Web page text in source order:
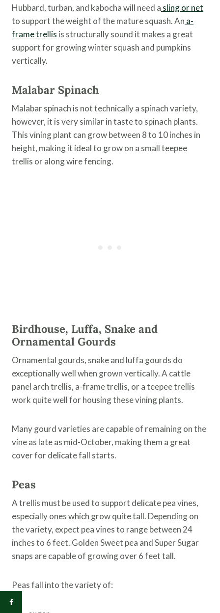
Hubbard, turban, and kabocha will need a sling or net
to support the weight of the mature squash. An a-
frame trellis is structurally sound it makes a great
support for growing winter squash and pumpkins
vertically.
Malabar Spinach
Malabar spinach is not technically a spinach variety,
however, it is very similar in taste to spinach plants.
This vining plant can grow between 8 to 10 inches in
height, making it ideal to grow on a small teepee
trellis or along wire fencing.
Birdhouse, Luffa, Snake and
Ornamental Gourds
Ornamental gourds, snake and luffa gourds do
exceptionally well when grown vertically. A cattle
panel arch trellis, a-frame trellis, or a teepee trellis
work quite well for housing these vining plants.
Many gourd varieties are capable of remaining on the
vine as late as mid-October, making them a great
cover for delicate fall starts.
Peas
A trellis must be used to support delicate pea vines,
especially ones which grow quite tall. Depending on
the variety, expect pea vines to range between 24
inches to 6 feet. Golden Sweet pea and Super Sugar
snaps are capable of growing over 6 feet tall.
Peas fall into the variety of: